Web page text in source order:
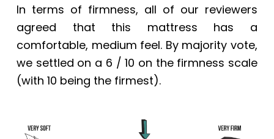
In terms of firmness, all of our reviewers
agreed that this mattress has a
comfortable, medium feel. By majority vote,
we settled on a 6 / 10 on the firmness scale
(with 10 being the firmest).